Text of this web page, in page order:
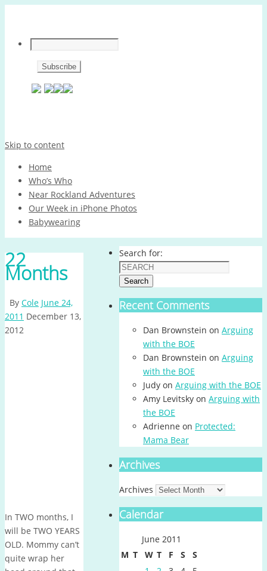
Skip to content
Home
Who’s Who
Near Rockland Adventures
Our Week in iPhone Photos
Babywearing
22
Months
By Cole June 24,
2011 December 13,
2012
In TWO months, I
will be TWO YEARS
OLD. Mommy can’t
quite wrap her
Search for:
Search
Recent Comments
Dan Brownstein on Arguing
with the BOE
Dan Brownstein on Arguing
with the BOE
Judy on Arguing with the BOE
Amy Levitsky on Arguing with
the BOE
Adrienne on Protected:
Mama Bear
Archives
Archives
Calendar
June 2011
M T W T F S
S